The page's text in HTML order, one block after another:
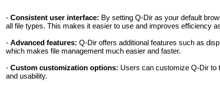
- Consistent user interface: By setting Q-Dir as your default
all file types. This makes it easier to use and improves efficiency
- Advanced features: Q-Dir offers additional features such as
which makes file management much easier and faster.
- Custom customization options: Users can customize Q-Dir to
and usability.